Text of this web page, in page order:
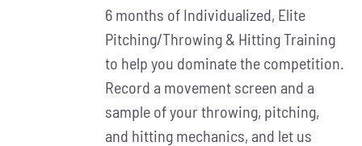
6 months of Individualized, Elite
Pitching/Throwing & Hitting Training
to help you dominate the competition.
Record a movement screen and a
sample of your throwing, pitching,
and hitting mechanics, and let us